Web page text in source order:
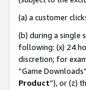
(a) a customer
(b) during a single
following: (x) 24
discretion; for
“Game
Product”), or (z)